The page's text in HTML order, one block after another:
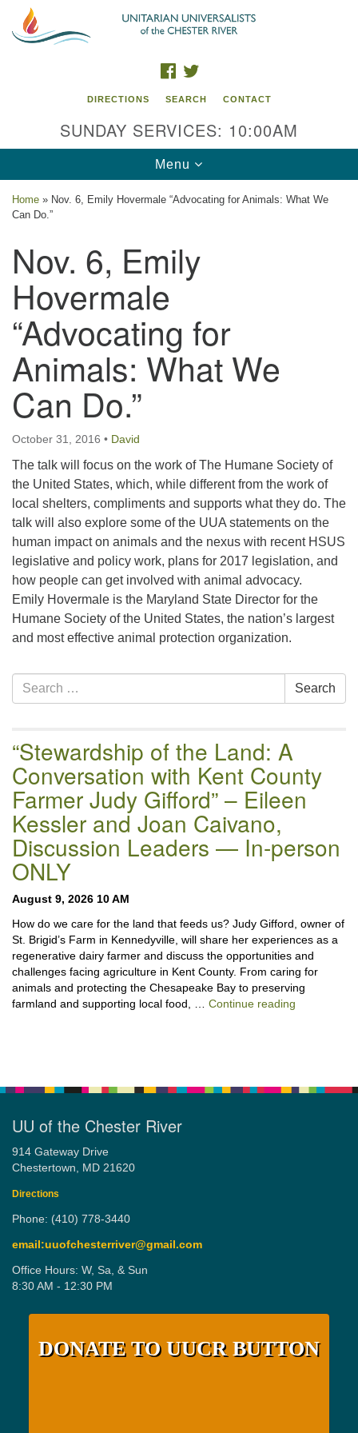
Search
Google
Map
914 Gateway Drive
Chestertown, MD 21620
Directions
Phone: (410) 778-3440
email:uuofchesterriver@gmail.com
Office Hours: W, Sa, & Sun
8:30 AM - 12:30 PM
FACEBOOK
DIRECTIONS SEARCH CONTACT
SUNDAY SERVICES: 10:00AM
Toggle
navigation
Menu
Home » Nov. 6, Emily Hovermale “Advocating for Animals: What We
Can Do.”
Nov. 6, Emily
Hovermale
“Advocating for
Animals: What We
Can Do.”
October 31, 2016 • David
The talk will focus on the work of The Humane Society of
the United States, which, while different from the work of
local shelters, compliments and supports what they do. The
talk will also explore some of the UUA statements on the
human impact on animals and the nexus with recent HSUS
legislative and policy work, plans for 2017 legislation, and
how people can get involved with animal advocacy.
Emily Hovermale is the Maryland State Director for the
Humane Society of the United States, the nation’s largest
and most effective animal protection organization.
Section
Navigation
Search
for:
Search
“Stewardship of the Land: A
Conversation with Kent County
Farmer Judy Gifford” – Eileen
Kessler and Joan Caivano,
Discussion Leaders — In-person
ONLY
August 9, 2026 10 AM
How do we care for the land that feeds us? Judy Gifford, owner of
St. Brigid’s Farm in Kennedyville, will share her experiences as a
regenerative dairy farmer and discuss the opportunities and
challenges facing agriculture in Kent County. From caring for
animals and protecting the Chesapeake Bay to preserving
farmland and supporting local food, … Continue reading
UU of the Chester River
914 Gateway Drive
Chestertown, MD 21620
Directions
Phone: (410) 778-3440
email:uuofchesterriver@gmail.com
Office Hours: W, Sa, & Sun
8:30 AM - 12:30 PM
DONATE TO UUCR BUTTON